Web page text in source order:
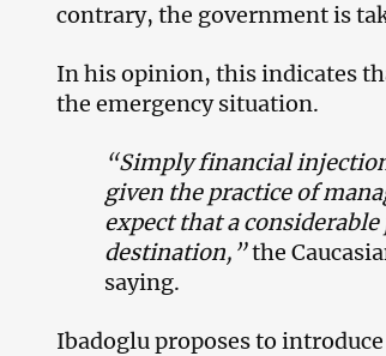
contrary, the government is
In his opinion, this indicates
the emergency situation.
“Simply financial
given the practice of
expect that a
destination,”the
saying.
Ibadoglu proposes to